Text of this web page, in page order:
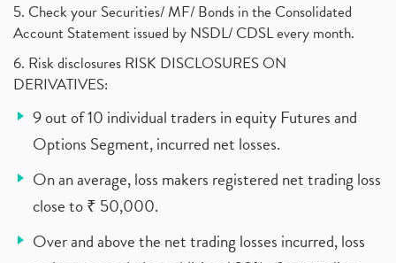
5. Check your Securities/ MF/ Bonds in the Consolidated
Account Statement issued by NSDL/ CDSL every month.
6. Risk disclosures RISK DISCLOSURES ON
DERIVATIVES:
9 out of 10 individual traders in equity Futures and
Options Segment, incurred net losses.
On an average, loss makers registered net trading loss
close to ₹ 50,000.
Over and above the net trading losses incurred, loss